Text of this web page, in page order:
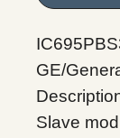
GE/
Slave